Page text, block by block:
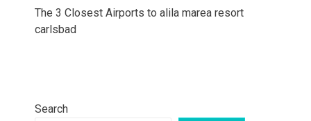
The 3 Closest Airports to alila marea resort
carlsbad
Search